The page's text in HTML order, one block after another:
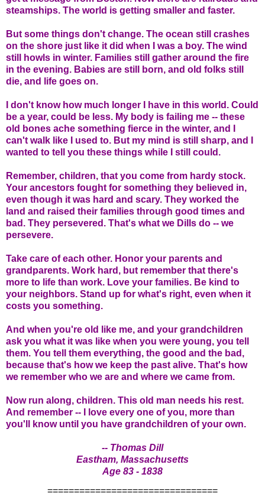
steamships. The world is getting smaller and faster.
But some things don't change. The ocean still crashes
on the shore just like it did when I was a boy. The wind
still howls in winter. Families still gather around the fire
in the evening. Babies are still born, and old folks still
die, and life goes on.
I don't know how much longer I have in this world. Could
be a year, could be less. My body is failing me -- these
old bones ache something fierce in the winter, and I
can't walk like I used to. But my mind is still sharp, and I
wanted to tell you these things while I still could.
Remember, children, that you come from hardy stock.
Your ancestors fought for something they believed in,
even though it was hard and scary. They worked the
land and raised their families through good times and
bad. They persevered. That's what we Dills do -- we
persevere.
Take care of each other. Honor your parents and
grandparents. Work hard, but remember that there's
more to life than work. Love your families. Be kind to
your neighbors. Stand up for what's right, even when it
costs you something.
And when you're old like me, and your grandchildren
ask you what it was like when you were young, you tell
them. You tell them everything, the good and the bad,
because that's how we keep the past alive. That's how
we remember who we are and where we came from.
Now run along, children. This old man needs his rest.
And remember -- I love every one of you, more than
you'll know until you have grandchildren of your own.
-- Thomas Dill
Eastham, Massachusetts
Age 83 - 1838
================================